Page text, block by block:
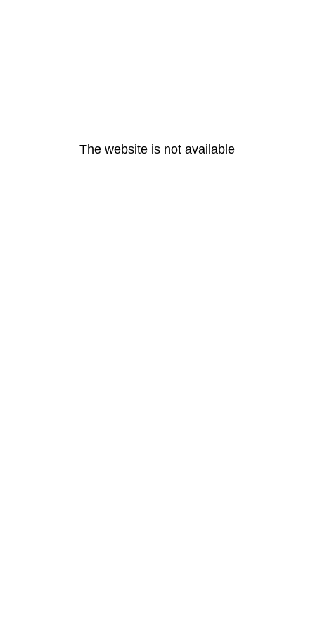
The website is not available